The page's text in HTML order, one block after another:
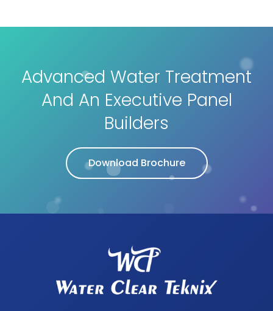
Advanced Water Treatment
And An Executive Panel
Builders
Download Brochure